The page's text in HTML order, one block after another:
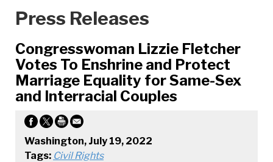
Press Releases
Congresswoman Lizzie Fletcher
Votes To Enshrine and Protect
Marriage Equality for Same-Sex
and Interracial Couples
Washington, July 19, 2022
Tags: Civil Rights